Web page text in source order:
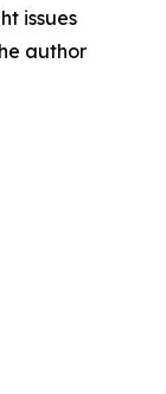
issues
author